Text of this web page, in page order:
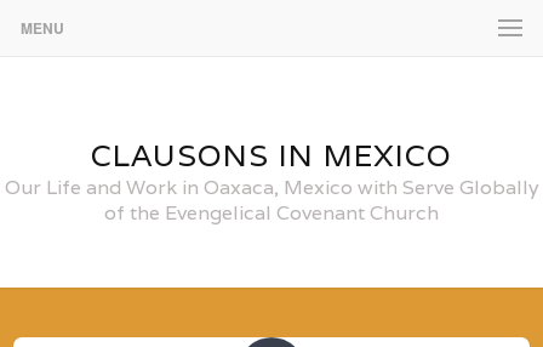
MENU
CLAUSONS IN MEXICO
Our Life and Work in Oaxaca, Mexico with Serve Globally
of the Evengelical Covenant Church